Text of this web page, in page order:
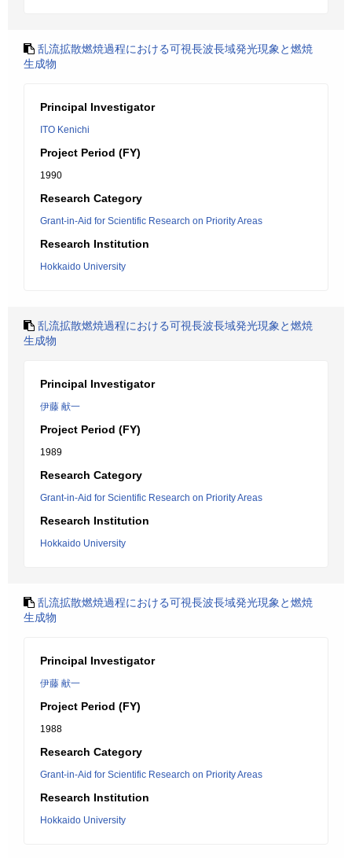
乱流拡散燃焼過程における可視長波長域発光現象と燃焼
生成物
Principal Investigator
ITO Kenichi
Project Period (FY)
1990
Research Category
Grant-in-Aid for Scientific Research on Priority Areas
Research Institution
Hokkaido University
乱流拡散燃焼過程における可視長波長域発光現象と燃焼
生成物
Principal Investigator
伊藤 献一
Project Period (FY)
1989
Research Category
Grant-in-Aid for Scientific Research on Priority Areas
Research Institution
Hokkaido University
乱流拡散燃焼過程における可視長波長域発光現象と燃焼
生成物
Principal Investigator
伊藤 献一
Project Period (FY)
1988
Research Category
Grant-in-Aid for Scientific Research on Priority Areas
Research Institution
Hokkaido University